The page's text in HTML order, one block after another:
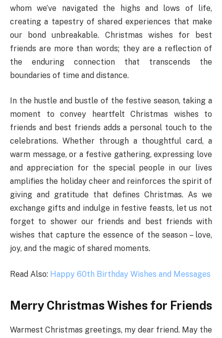
whom we’ve navigated the highs and lows of life,
creating a tapestry of shared experiences that make
our bond unbreakable. Christmas wishes for best
friends are more than words; they are a reflection of
the enduring connection that transcends the
boundaries of time and distance.
In the hustle and bustle of the festive season, taking a
moment to convey heartfelt Christmas wishes to
friends and best friends adds a personal touch to the
celebrations. Whether through a thoughtful card, a
warm message, or a festive gathering, expressing love
and appreciation for the special people in our lives
amplifies the holiday cheer and reinforces the spirit of
giving and gratitude that defines Christmas. As we
exchange gifts and indulge in festive feasts, let us not
forget to shower our friends and best friends with
wishes that capture the essence of the season – love,
joy, and the magic of shared moments.
Read Also: Happy 60th Birthday Wishes and Messages
Merry Christmas Wishes for Friends
Warmest Christmas greetings, my dear friend. May the